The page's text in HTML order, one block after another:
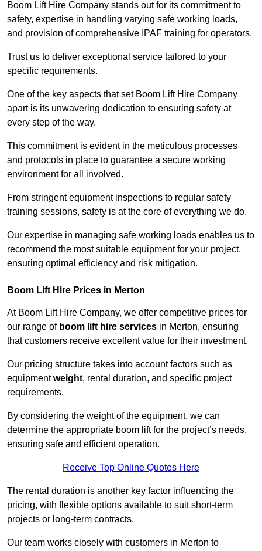
Boom Lift Hire Company stands out for its commitment to
safety, expertise in handling varying safe working loads,
and provision of comprehensive IPAF training for operators.
Trust us to deliver exceptional service tailored to your
specific requirements.
One of the key aspects that set Boom Lift Hire Company
apart is its unwavering dedication to ensuring safety at
every step of the way.
This commitment is evident in the meticulous processes
and protocols in place to guarantee a secure working
environment for all involved.
From stringent equipment inspections to regular safety
training sessions, safety is at the core of everything we do.
Our expertise in managing safe working loads enables us to
recommend the most suitable equipment for your project,
ensuring optimal efficiency and risk mitigation.
Boom Lift Hire Prices in Merton
At Boom Lift Hire Company, we offer competitive prices for
our range of boom lift hire services in Merton, ensuring
that customers receive excellent value for their investment.
Our pricing structure takes into account factors such as
equipmentweight, rental duration, and specific project
requirements.
By considering the weight of the equipment, we can
determine the appropriate boom lift for the project’s needs,
ensuring safe and efficient operation.
Receive Top Online Quotes Here
The rental duration is another key factor influencing the
pricing, with flexible options available to suit short-term
projects or long-term contracts.
Our team works closely with customers in Merton to